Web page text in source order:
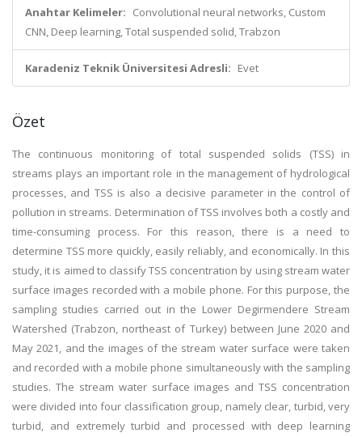
Anahtar Kelimeler: Convolutional neural networks, Custom
CNN, Deep learning, Total suspended solid, Trabzon
Karadeniz Teknik Üniversitesi Adresli: Evet
Özet
The continuous monitoring of total suspended solids (TSS) in
streams plays an important role in the management of hydrological
processes, and TSS is also a decisive parameter in the control of
pollution in streams. Determination of TSS involves both a costly and
time-consuming process. For this reason, there is a need to
determine TSS more quickly, easily reliably, and economically. In this
study, it is aimed to classify TSS concentration by using stream water
surface images recorded with a mobile phone. For this purpose, the
sampling studies carried out in the Lower Degirmendere Stream
Watershed (Trabzon, northeast of Turkey) between June 2020 and
May 2021, and the images of the stream water surface were taken
and recorded with a mobile phone simultaneously with the sampling
studies. The stream water surface images and TSS concentration
were divided into four classification group, namely clear, turbid, very
turbid, and extremely turbid and processed with deep learning